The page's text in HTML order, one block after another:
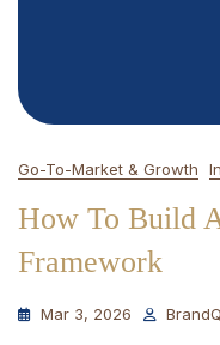
Go-To-Market & Growth
How To Build
Framework
Mar 3, 2026